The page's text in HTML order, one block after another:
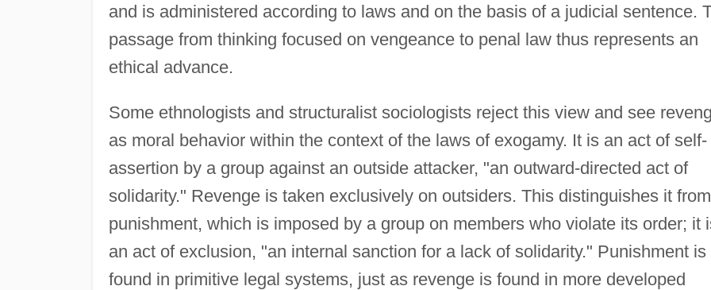
and is administered according to laws and on the basis of a judicial sentence.
passage from thinking focused on vengeance to penal law thus represents an
ethical advance.
Some ethnologists and structuralist sociologists reject this view and see
as moral behavior within the context of the laws of exogamy. It is an act of self-
assertion by a group against an outside attacker, "an outward-directed act of
solidarity." Revenge is taken exclusively on outsiders. This distinguishes it from
punishment, which is imposed by a group on members who violate its order; it
an act of exclusion, "an internal sanction for a lack of solidarity." Punishment is
found in primitive legal systems, just as revenge is found in more developed